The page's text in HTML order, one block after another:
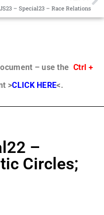
– Special23 – Race Relations
– use the Ctrl +
>CLICK HERE<.
–
Circles;